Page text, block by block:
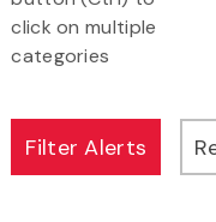
click on multiple
categories